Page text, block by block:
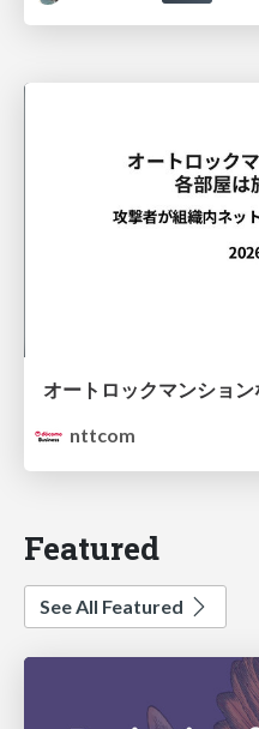
nttcom
Featured
See All Featured